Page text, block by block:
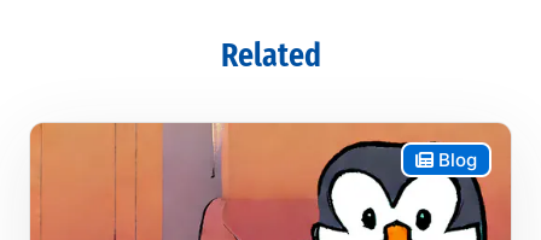
Related
Blog